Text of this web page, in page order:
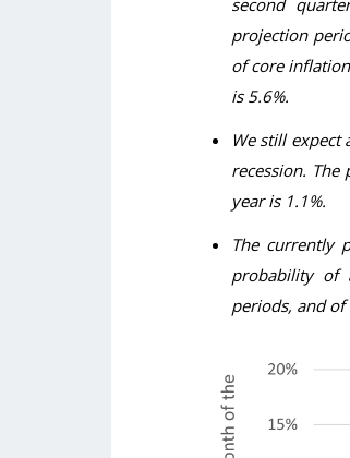
second
projection
of core
is 5.6%.
We still
recession.
year is 1.1%.
The currently
probability of
periods, and